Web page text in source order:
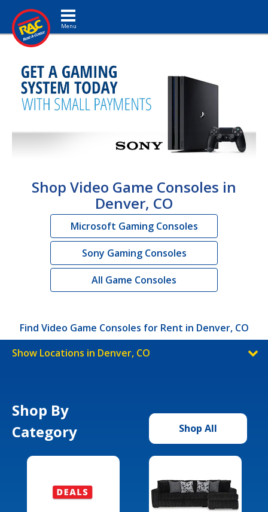
Toggle navigation
Shop Video Game Consoles in
Denver, CO
Microsoft Gaming Consoles
Sony Gaming Consoles
All Game Consoles
Find Video Game Consoles for Rent in Denver, CO
Show Locations in Denver, CO
Shop By
Category
Shop All